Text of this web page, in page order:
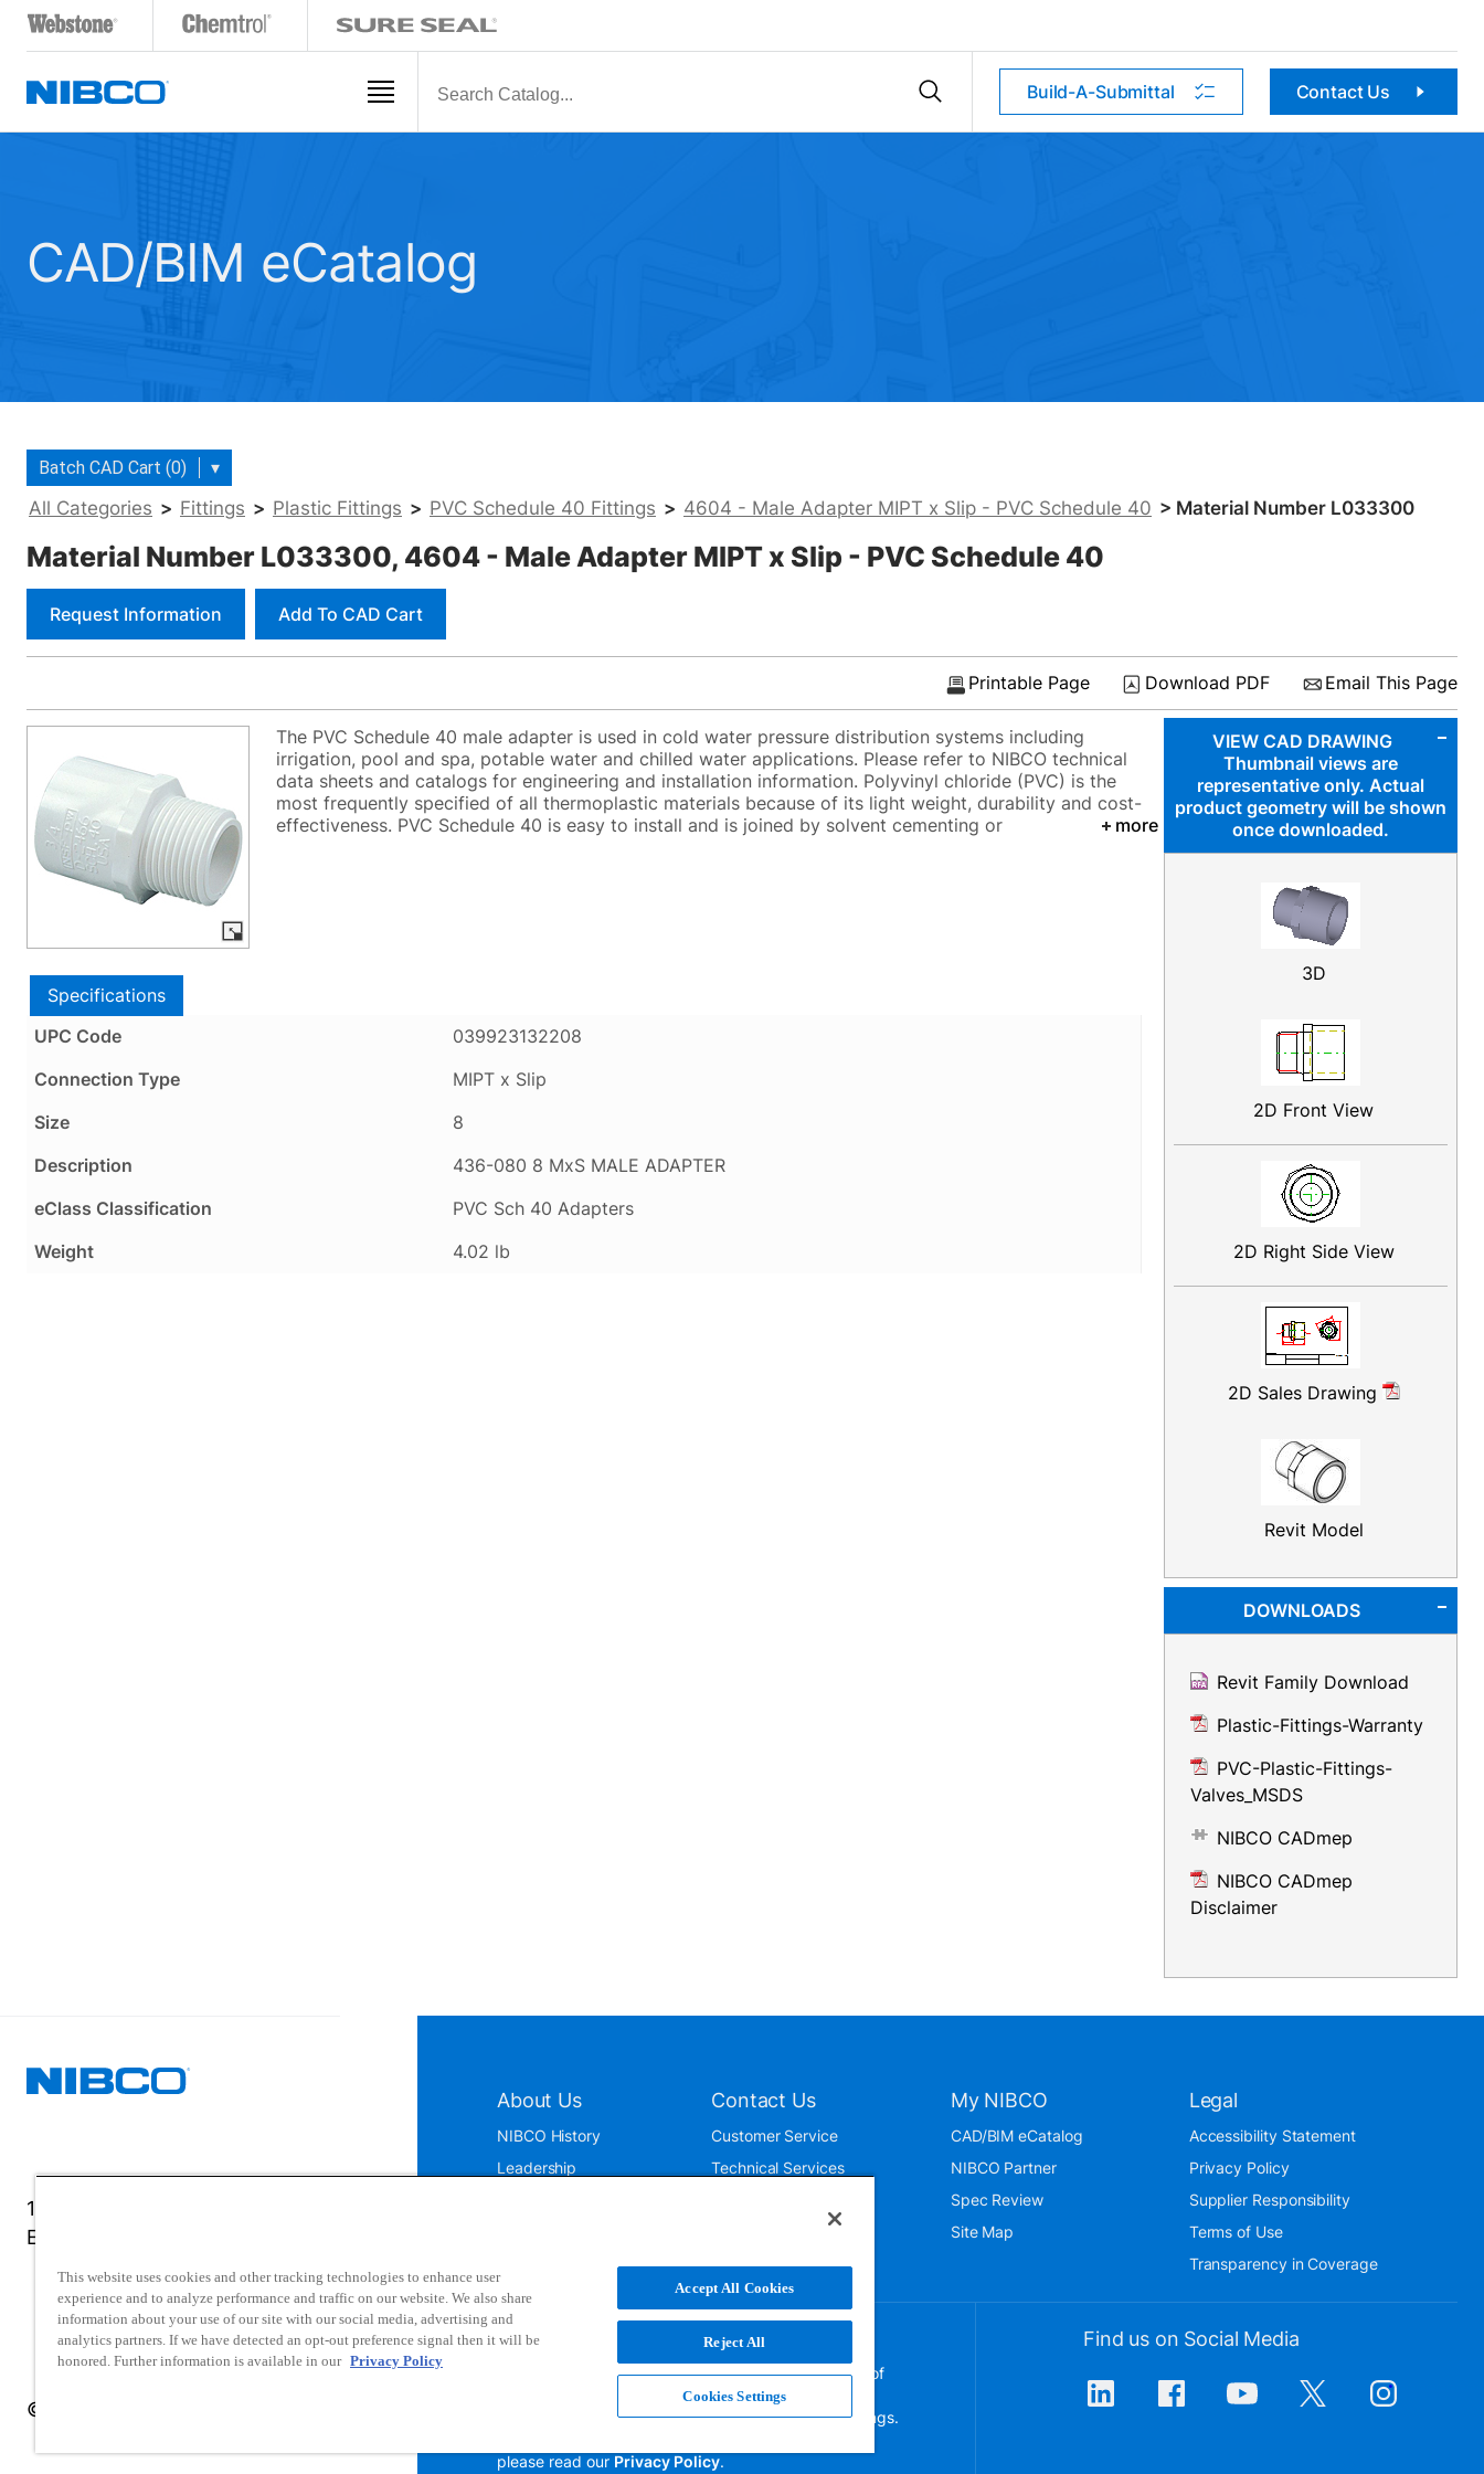
Build-A-Submittal Contact Us
CAD/BIM eCatalog
Batch CAD Cart (0) ▾
All Categories > Fittings > Plastic Fittings > PVC Schedule 40 Fittings > 4604 - Male Adapter MIPT x Slip - PVC Schedule 40 > Material Number L033300
Material Number L033300, 4604 - Male Adapter MIPT x Slip - PVC Schedule 40
Request Information Add To CAD Cart
Email This Page
Download PDF
Printable Page
VIEW CAD DRAWING
Thumbnail views are
representative only. Actual
product geometry will be shown
once downloaded.
3D
2D Front View
2D Right Side View
2D Sales Drawing
Revit Model
DOWNLOADS
Revit Family Download
Plastic-Fittings-Warranty
PVC-Plastic-Fittings-
Valves_MSDS
NIBCO CADmep
NIBCO CADmep
Disclaimer
The PVC Schedule 40 male adapter is used in cold water pressure distribution systems including
irrigation, pool and spa, potable water and chilled water applications. Please refer to NIBCO technical
data sheets and catalogs for engineering and installation information. Polyvinyl chloride (PVC) is the
most frequently specified of all thermoplastic materials because of its light weight, durability and cost-
effectiveness. PVC Schedule 40 is easy to install and is joined by solvent cementing or
more
Specifications
UPC Code
039923132208
Connection Type
MIPT x Slip
Size
8
Description
436-080 8 MxS MALE ADAPTER
eClass Classification
PVC Sch 40 Adapters
Weight
4.02 lb
1516 Middlebury Street
Elkhart, IN 46516-4740
© 2025 NIBCO INC. All Rights Reserved
About Us
NIBCO History
Leadership
Contact Us
Customer Service
Technical Services
My NIBCO
CAD/BIM eCatalog
NIBCO Partner
Spec Review
Site Map
Legal
Accessibility Statement
Privacy Policy
Supplier Responsibility
Terms of Use
Transparency in Coverage
NIBCO uses cookies to help us improve your overall
experience. By using this site, you agree to the use of
these cookies. If you wish to decline the use of
persistent cookies, please adjust your browser settings.
please read our Privacy Policy.
Find us on Social Media
This website uses cookies and other tracking technologies to enhance user
experience and to analyze performance and traffic on our website. We also share
information about your use of our site with our social media, advertising and
analytics partners. If we have detected an opt-out preference signal then it will be
honored. Further information is available in our Privacy Policy
Accept All Cookies
Reject All
Cookies Settings